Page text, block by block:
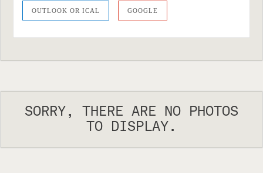
OUTLOOK OR ICAL GOOGLE
SORRY, THERE ARE NO PHOTOS
TO DISPLAY.